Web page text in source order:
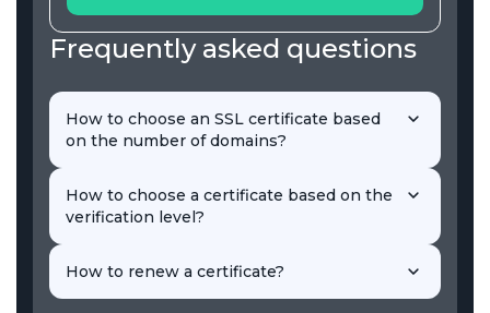
Frequently asked questions
How to choose an SSL certificate based
on the number of domains?
you need to protect. Single SSL is sufficient for one
site, Multidomain is for several. Wildcard protects an
unlimited number of subdomains.
How to choose a certificate based on the
verification level?
(DV), company validation (OV), and extended
validation (EV). To understand their differences, let’s
explain each in more detail.
How to renew a certificate?
To renew a certificate means to reissue it. Reissuing